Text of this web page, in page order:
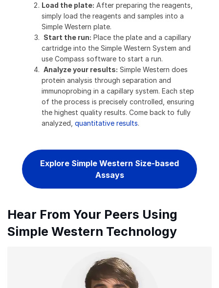
Load the plate: After preparing the reagents,
simply load the reagents and samples into a
Simple Western plate.
Start the run: Place the plate and a capillary
cartridge into the Simple Western System and
use Compass software to start a run.
Analyze your results: Simple Western does
protein analysis through separation and
immunoprobing in a capillary system. Each step
of the process is precisely controlled, ensuring
the highest quality results. Come back to fully
analyzed, quantitative results.
Explore Simple Western Size-based
Assays
Hear From Your Peers Using
Simple Western Technology